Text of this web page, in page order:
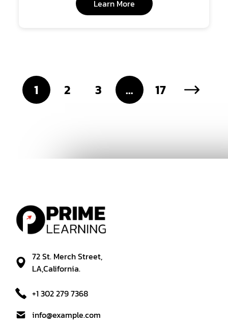
Learn More
1 2 3 … 17
72 St. Merch Street,
LA,California.
+1 302 279 7368
info@example.com